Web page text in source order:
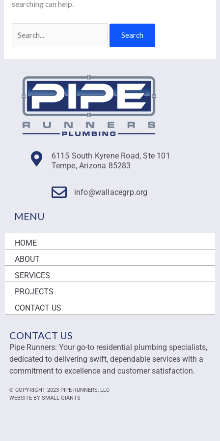
searching can help.
6115 South Kyrene Road, Ste 101
Tempe, Arizona 85283
info@wallacegrp.org
MENU
HOME
ABOUT
SERVICES
PROJECTS
CONTACT US
CONTACT US
Pipe Runners: Your go-to residential plumbing specialists,
dedicated to delivering swift, dependable services with a
commitment to excellence and customer satisfaction.
© COPYRIGHT 2023 PIPE RUNNERS, LLC
WEBSITE BY SMALL GIANTS